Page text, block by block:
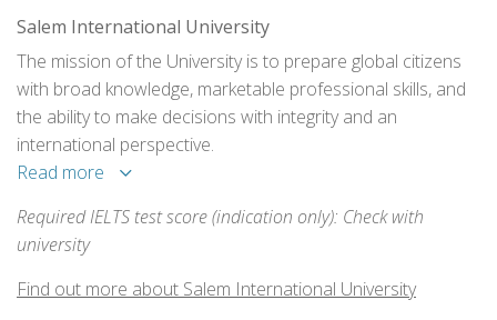
Salem International University
The mission of the University is to prepare global citizens
with broad knowledge, marketable professional skills, and
the ability to make decisions with integrity and an
international perspective.
Read more
Required IELTS test score (indication only): Check with
university
Find out more about Salem International University